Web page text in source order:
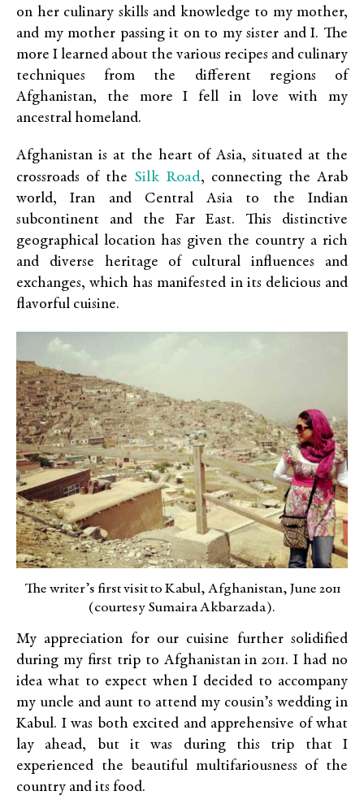
on her culinary skills and knowledge to my mother,
and my mother passing it on to my sister and I. The
more I learned about the various recipes and culinary
techniques from the different regions of
Afghanistan, the more I fell in love with my
ancestral homeland.
Afghanistan is at the heart of Asia, situated at the
crossroads of the Silk Road, connecting the Arab
world, Iran and Central Asia to the Indian
subcontinent and the Far East. This distinctive
geographical location has given the country a rich
and diverse heritage of cultural influences and
exchanges, which has manifested in its delicious and
flavorful cuisine.
The writer’s first visit to Kabul, Afghanistan, June 2011
(courtesy Sumaira Akbarzada).
My appreciation for our cuisine further solidified
during my first trip to Afghanistan in 2011. I had no
idea what to expect when I decided to accompany
my uncle and aunt to attend my cousin’s wedding in
Kabul. I was both excited and apprehensive of what
lay ahead, but it was during this trip that I
experienced the beautiful multifariousness of the
country and its food.